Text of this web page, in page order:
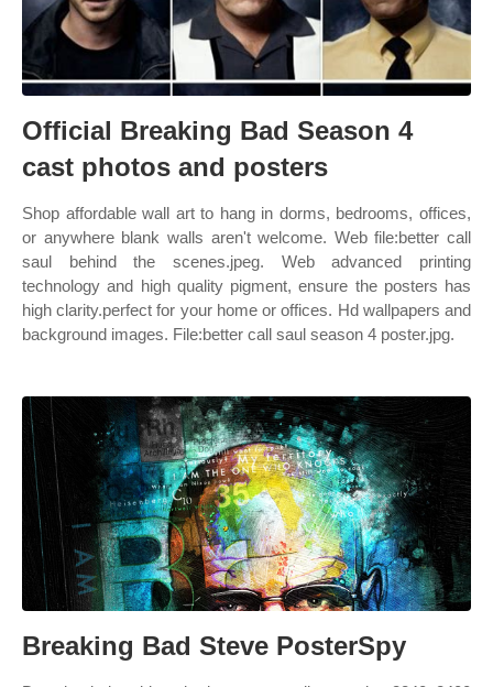
Official Breaking Bad Season 4
cast photos and posters
Shop affordable wall art to hang in dorms, bedrooms, offices,
or anywhere blank walls aren't welcome. Web file:better call
saul behind the scenes.jpeg. Web advanced printing
technology and high quality pigment, ensure the posters has
high clarity.perfect for your home or offices. Hd wallpapers and
background images. File:better call saul season 4 poster.jpg.
Breaking Bad Steve PosterSpy